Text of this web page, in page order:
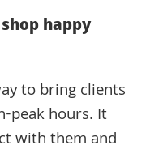
happy
to bring clients
peak hours. It